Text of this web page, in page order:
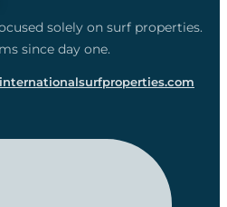
solely on surf properties.
since day one.